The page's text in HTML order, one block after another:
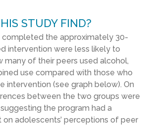
STUDY FIND?
the approximately 30-
intervention were less likely to
many of their peers used alcohol,
use compared with those who
intervention (see graph below). On
between the two groups were
the program had a
adolescents’ perceptions of peer